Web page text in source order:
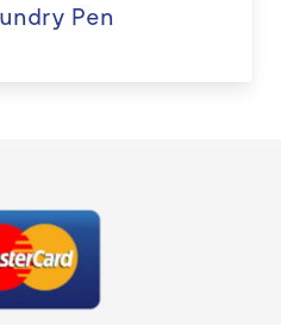
Pen